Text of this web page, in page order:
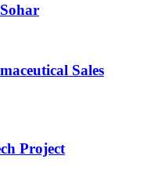
Sales
Project